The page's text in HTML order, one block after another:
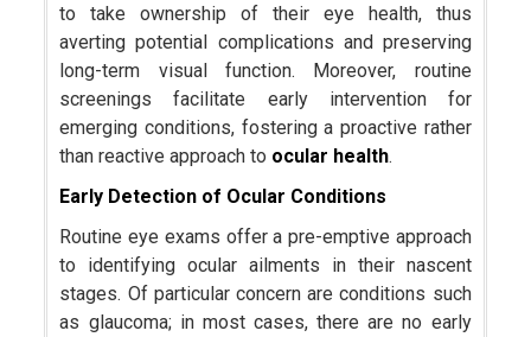
to take ownership of their eye health, thus
averting potential complications and preserving
long-term visual function. Moreover, routine
screenings facilitate early intervention for
emerging conditions, fostering a proactive rather
than reactive approach to ocular health.
Early Detection of Ocular Conditions
Routine eye exams offer a pre-emptive approach
to identifying ocular ailments in their nascent
stages. Of particular concern are conditions such
as glaucoma; in most cases, there are no early